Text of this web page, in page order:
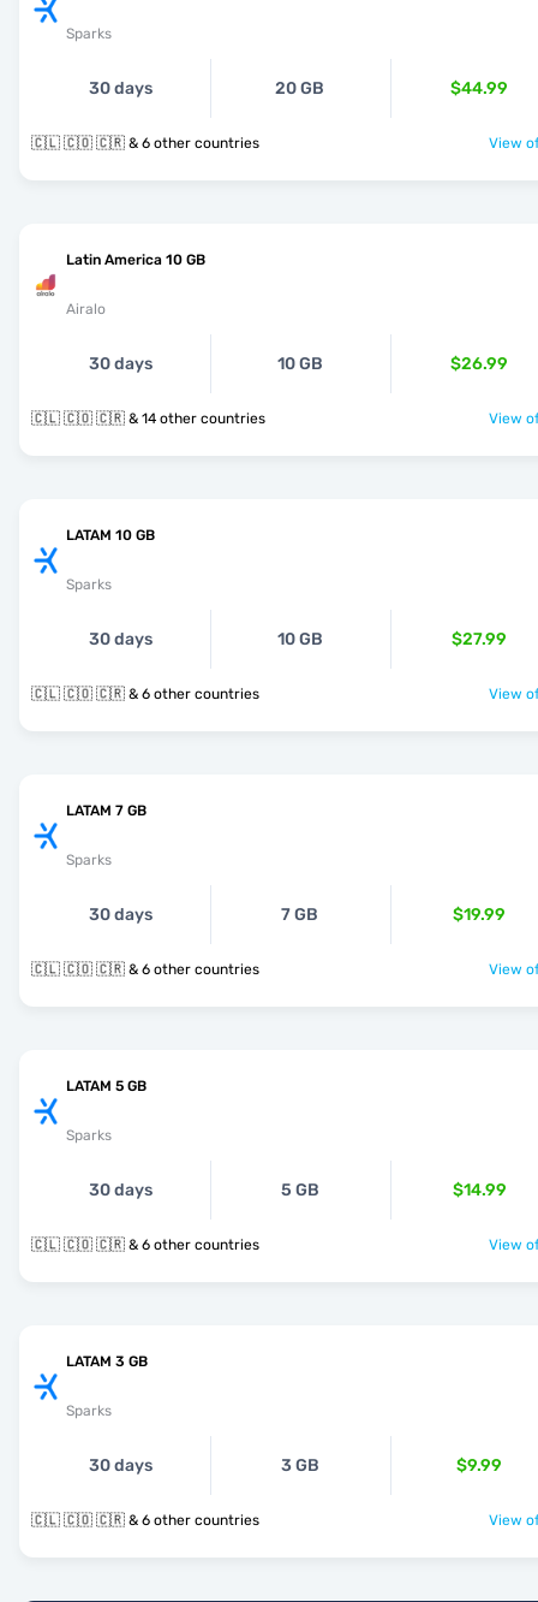
Sparks
30 days 20 GB $44.99
🇨🇱 🇨🇴 🇨🇷 & 6 other countries View
Latin America 10 GB
Airalo
30 days 10 GB $26.99
🇨🇱 🇨🇴 🇨🇷 & 14 other countries View
LATAM 10 GB
Sparks
30 days 10 GB $27.99
🇨🇱 🇨🇴 🇨🇷 & 6 other countries View
LATAM 7 GB
Sparks
30 days 7 GB $19.99
🇨🇱 🇨🇴 🇨🇷 & 6 other countries View
LATAM 5 GB
Sparks
30 days 5 GB $14.99
🇨🇱 🇨🇴 🇨🇷 & 6 other countries View
LATAM 3 GB
Sparks
30 days 3 GB $9.99
🇨🇱 🇨🇴 🇨🇷 & 6 other countries View